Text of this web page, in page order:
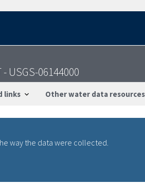
USGS-06144000
links Other water data resources
way the data were collected.